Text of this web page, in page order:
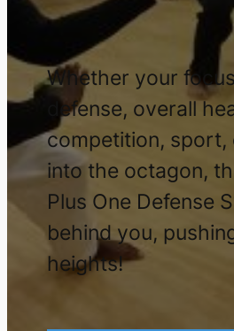
Whether your
defense, overall
competition, sport,
into the octagon,
Plus One Defense
behind you,
heights!